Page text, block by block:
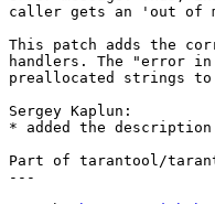
caller gets an 'out of
This patch adds the
handlers. The "error
preallocated strings to
Sergey Kaplun:
* added the
Part of tarantool/
---